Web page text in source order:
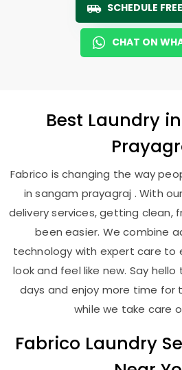
SCHEDULE
CHAT ON
Best Laundry in
Fabrico is changing the way
in sangam prayagraj . With
delivery services, getting clean,
been easier. We combine
technology with expert care to
look and feel like new. Say
days and enjoy more time for
while we take care
Fabrico Laundry